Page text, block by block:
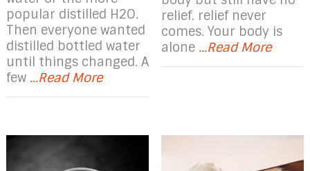
popular distilled H2O.
Then everyone wanted
distilled bottled water
until things changed. A
few ...Read More
relief. relief never
comes. Your body is
alone ...Read More